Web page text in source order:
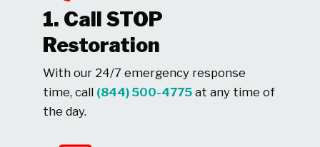
1. Call STOP
Restoration
With our 24/7 emergency response
time, call (844) 500-4775at any time of
the day.